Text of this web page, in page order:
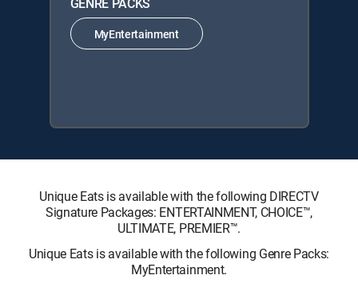
MyEntertainment
Unique Eats is available with the following DIRECTV
Signature Packages: ENTERTAINMENT, CHOICE™,
ULTIMATE, PREMIER™.
Unique Eats is available with the following Genre Packs:
MyEntertainment.